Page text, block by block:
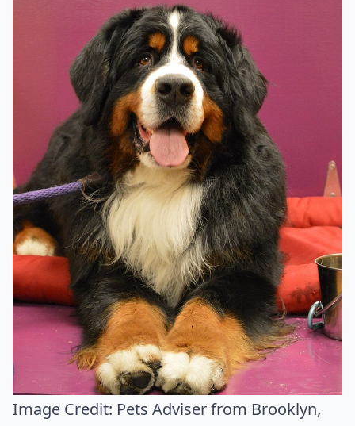
Image Credit: Pets Adviser from Brooklyn,